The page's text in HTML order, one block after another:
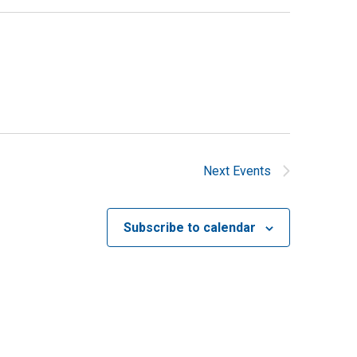
Next Events
Subscribe to calendar